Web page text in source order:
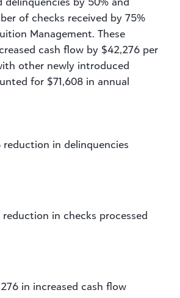
of checks received by 75%
Management. These
cash flow by $42,276 per
other newly introduced
for $71,608 in annual
reduction in delinquencies
reduction in checks processed
in increased cash flow